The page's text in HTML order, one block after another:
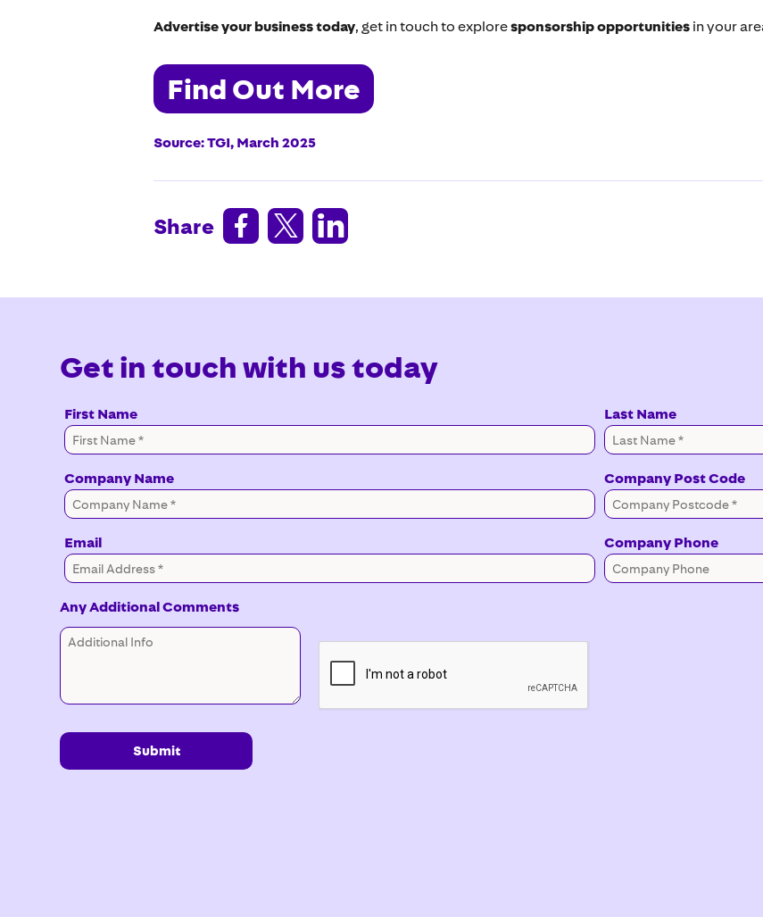
Advertise your business today, get in touch to exploresponsorship opportunities in your
Find Out More
Source: TGI, March 2025
Share   
Get in touch with us today
First Name Last Name
Company Name Company Post Code
Email Company Phone
Any Additional Comments
Submit